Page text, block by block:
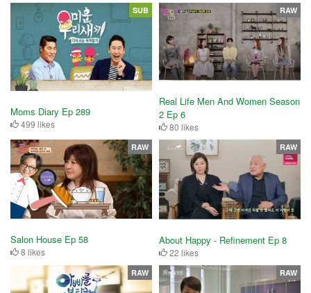
Moms Diary Ep 289
499 likes
SUB
Real Life Men And Women Season
2 Ep 6
80 likes
RAW
Salon House Ep 58
8 likes
RAW
About Happy - Refinement Ep 8
22 likes
RAW
RAW RAW